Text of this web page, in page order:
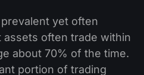
yet often
often trade within
about 70% of the time.
portion of trading